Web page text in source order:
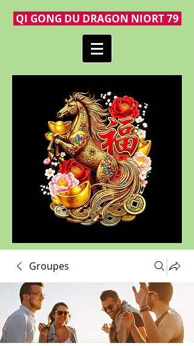
QI GONG DU DRAGON NIORT 79
Groupes